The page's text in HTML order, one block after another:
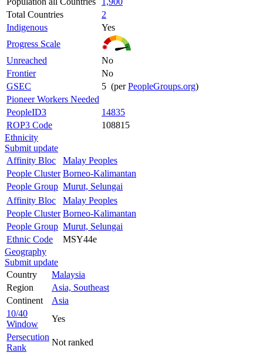
Total Countries
2
Indigenous
Yes
Progress Scale
Unreached
No
Frontier
No
GSEC
5 (perPeopleGroups.org)
Pioneer Workers Needed
PeopleID3
14835
ROP3 Code
108815
Ethnicity
Submit update
Affinity Bloc
Malay Peoples
People Cluster Borneo-Kalimantan
People Group Murut, Selungai
Affinity Bloc
Malay Peoples
People Cluster Borneo-Kalimantan
People Group Murut, Selungai
Ethnic Code
MSY44e
Geography
Submit update
Country
Malaysia
Region
Asia, Southeast
Continent
Asia
10/40
Window
Yes
Persecution
Rank
Not ranked